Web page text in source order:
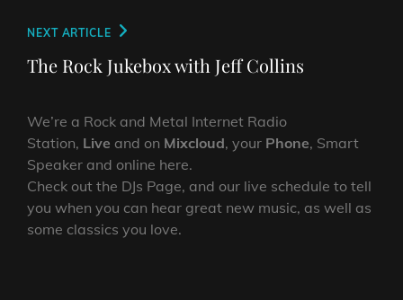
Next
Post
NEXT ARTICLE
The Rock Jukebox with Jeff Collins
We’re a Rock and Metal Internet Radio
Station, Live and on Mixcloud, your Phone, Smart
Speaker and online here.
Check out the DJs Page, and our live schedule to tell
you when you can hear great new music, as well as
some classics you love.